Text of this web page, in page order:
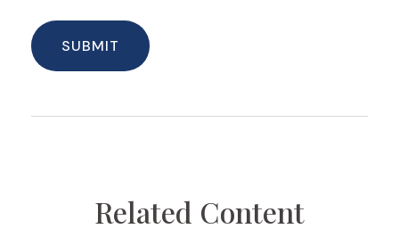
Related Content